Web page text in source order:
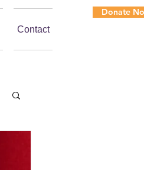
Contact
Donate